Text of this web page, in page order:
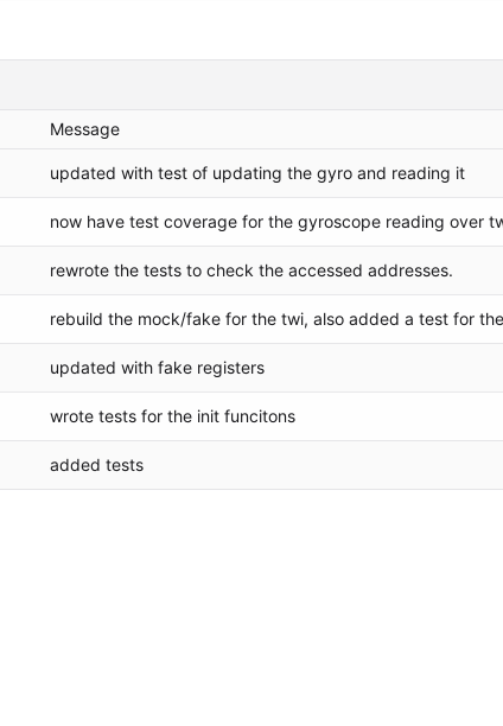
Message
updated with test of updating the gyro and reading it
now have test coverage for the gyroscope reading over
rewrote the tests to check the accessed addresses.
rebuild the mock/fake for the twi, also added a test for
updated with fake registers
wrote tests for the init funcitons
added tests